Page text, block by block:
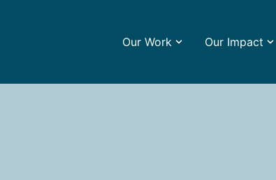
Our Work Our Impact